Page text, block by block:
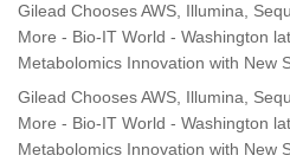
Gilead Chooses AWS, Illumina,
More - Bio-IT World - Washington
Metabolomics Innovation with New
Gilead Chooses AWS, Illumina,
More - Bio-IT World - Washington
Metabolomics Innovation with New